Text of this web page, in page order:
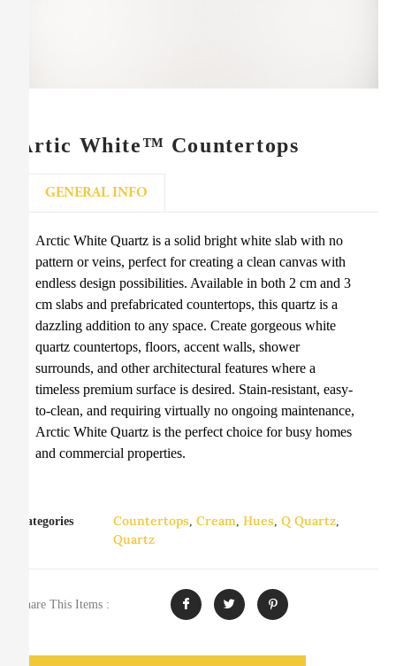
Artic White™ Countertops
GENERAL INFO
Arctic White Quartz is a solid bright white slab with no
pattern or veins, perfect for creating a clean canvas with
endless design possibilities. Available in both 2 cm and 3
cm slabs and prefabricated countertops, this quartz is a
dazzling addition to any space. Create gorgeous white
quartz countertops, floors, accent walls, shower
surrounds, and other architectural features where a
timeless premium surface is desired. Stain-resistant, easy-
to-clean, and requiring virtually no ongoing maintenance,
Arctic White Quartz is the perfect choice for busy homes
and commercial properties.
Categories Countertops, Cream, Hues, Q Quartz,
Quartz
Share This Items :